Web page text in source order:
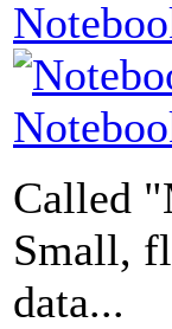
Called
Small,
data...